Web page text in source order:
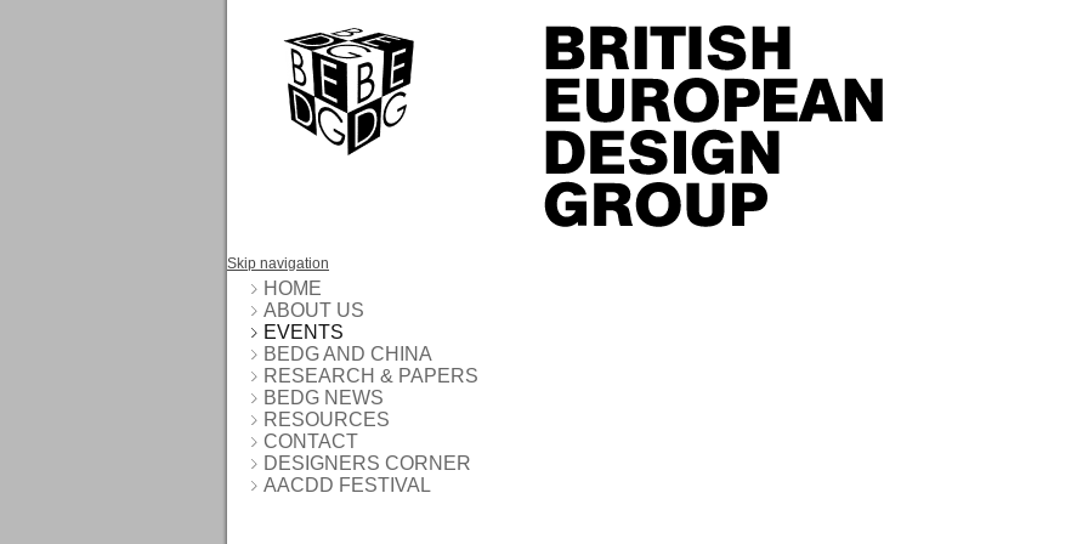
Skip navigation
HOME
ABOUT US
EVENTS
BEDG AND CHINA
RESEARCH & PAPERS
BEDG NEWS
RESOURCES
CONTACT
DESIGNERS CORNER
AACDD FESTIVAL